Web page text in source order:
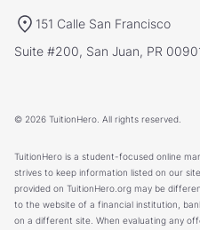
151 Calle San Francisco
Suite #200, San Juan, PR
© 2026 TuitionHero. All rights reserved.
TuitionHero is a student-focused online
strives to keep information listed on our
provided on TuitionHero.org may be
to the website of a financial institution,
on a different site. When evaluating any